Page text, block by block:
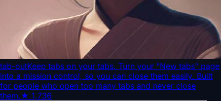
tab-outKeep tabs on your tabs. Turn your "New tabs" page
into a mission control, so you can close them easily. Built
for people who open too many tabs and never close
them.★ 1,736